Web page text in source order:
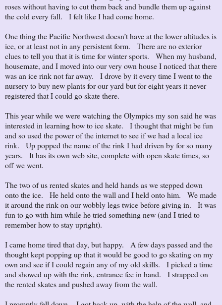
roses without having to cut them back and bundle them up against
the cold every fall. I felt like I had come home.
One thing the Pacific Northwest doesn’t have at the lower altitudes is
ice, or at least not in any persistent form. There are no exterior
clues to tell you that it is time for winter sports. When my husband,
housemate, and I moved into our very own house I noticed that there
was an ice rink not far away. I drove by it every time I went to the
nursery to buy new plants for our yard but for eight years it never
registered that I could go skate there.
This year while we were watching the Olympics my son said he was
interested in learning how to ice skate. I thought that might be fun
and so used the power of the internet to see if we had a local ice
rink. Up popped the name of the rink I had driven by for so many
years. It has its own web site, complete with open skate times, so
off we went.
The two of us rented skates and held hands as we stepped down
onto the ice. He held onto the wall and I held onto him. We made
it around the rink on our wobbly legs twice before giving in. It was
fun to go with him while he tried something new (and I tried to
remember how to stay upright).
I came home tired that day, but happy. A few days passed and the
thought kept popping up that it would be good to go skating on my
own and see if I could regain any of my old skills. I picked a time
and showed up with the rink, entrance fee in hand. I strapped on
the rented skates and pushed away from the wall.